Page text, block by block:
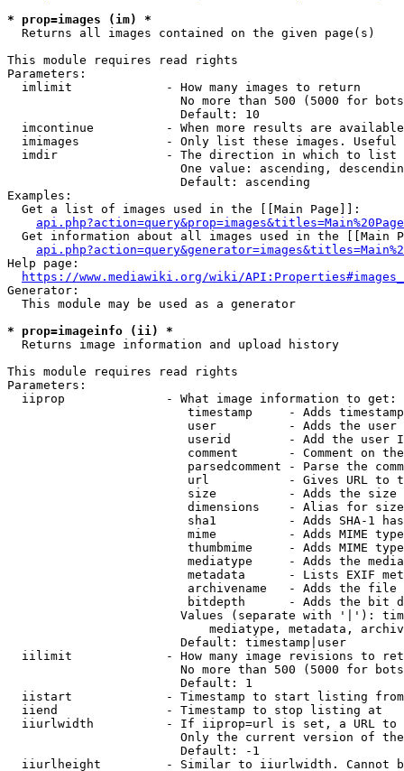
* prop=images (im) *
  Returns all images contained on the given page(s)
This module requires read rights
Parameters:
  imlimit             - How many images to return
No more than 500 (5000 for
                        Default: 10
imcontinue          - When more results are
imimages            - Only list these images.
  imdir               - The direction in which to list
One value: ascending,
                        Default: ascending
Examples:
  Get a list of images used in the [[Main Page]]:
api.php?action=query&prop=images&titles=Main%20Page
Get information about all images used in the [[Main
Help page:
https://www.mediawiki.org/wiki/
Generator:
  This module may be used as a generator
* prop=imageinfo (ii) *
  Returns image information and upload history
This module requires read rights
Parameters:
  iiprop              - What image information to get:
timestamp     - Adds
user          - Adds the
userid        - Add the user
comment       - Comment on
parsedcomment - Parse the
url           - Gives URL to
size          - Adds the
                         dimensions    - Alias for size
sha1          - Adds SHA-1
mime          - Adds MIME
thumbmime     - Adds MIME
mediatype     - Adds the
metadata      - Lists EXIF
archivename   - Adds the
bitdepth      - Adds the bit
Values (separate with '|'):
mediatype, metadata,
                        Default: timestamp|user
iilimit             - How many image revisions to
No more than 500 (5000 for
                        Default: 1
  iistart             - Timestamp to start listing from
  iiend               - Timestamp to stop listing at
iiurlwidth          - If iiprop=url is set, a URL
Only the current version of
                        Default: -1
iiurlheight         - Similar to iiurlwidth. Cannot